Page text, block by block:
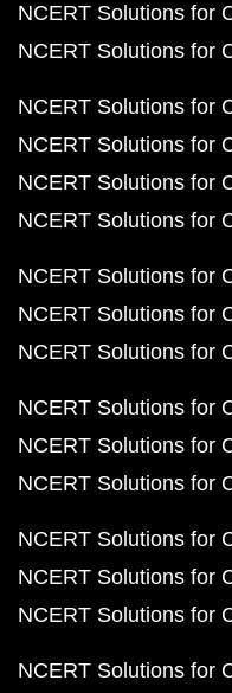
NCERT Solutions for
NCERT Solutions for
NCERT Solutions for
NCERT Solutions for
NCERT Solutions for
NCERT Solutions for
NCERT Solutions for
NCERT Solutions for
NCERT Solutions for
NCERT Solutions for
NCERT Solutions for
NCERT Solutions for
NCERT Solutions for
NCERT Solutions for
NCERT Solutions for
NCERT Solutions for